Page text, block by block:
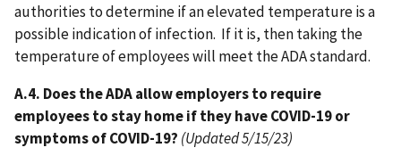
authorities to determine if an elevated temperature is a
possible indication of infection. If it is, then taking the
temperature of employees will meet the ADA standard.
A.4. Does the ADA allow employers to require
employees to stay home if they have COVID-19 or
symptoms of COVID-19? (Updated 5/15/23)